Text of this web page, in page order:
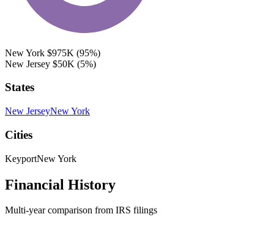
New York $975K (95%)
New Jersey $50K (5%)
States
New JerseyNew York
Cities
KeyportNew York
Financial History
Multi-year comparison from IRS filings